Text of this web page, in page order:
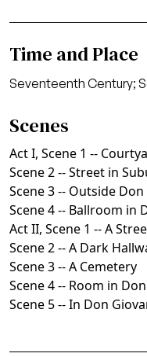
Time and Place
Seventeenth Century;
Scenes
Act I, Scene 1 --
Scene 2 -- Street in
Scene 3 -- Outside
Scene 4 -- Ballroom in
Act II, Scene 1 -- A
Scene 2 -- A Dark
Scene 3 -- A Cemetery
Scene 4 -- Room in
Scene 5 -- In Don